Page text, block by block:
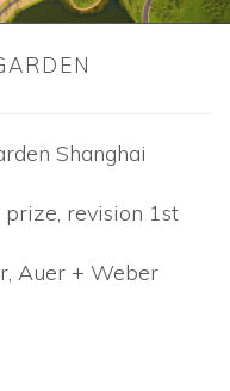
Shanghai
revision 1st
Auer + Weber